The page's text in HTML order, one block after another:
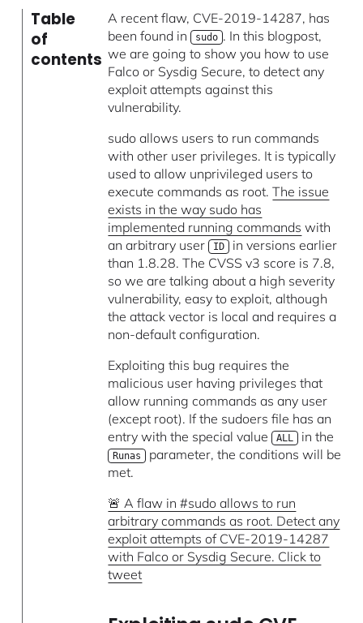
Table
of
contents
A recent flaw, CVE-2019-14287, has
been found in sudo . In this blogpost,
we are going to show you how to use
Falco or Sysdig Secure, to detect any
exploit attempts against this
vulnerability.
sudo allows users to run commands
with other user privileges. It is typically
used to allow unprivileged users to
execute commands as root.The issue
exists in the way sudo has
implemented running commands with
an arbitrary user ID in versions earlier
than 1.8.28. The CVSS v3 score is 7.8,
so we are talking about a high severity
vulnerability, easy to exploit, although
the attack vector is local and requires a
non-default configuration.
Exploiting this bug requires the
malicious user having privileges that
allow running commands as any user
(except root). If the sudoers file has an
entry with the special value ALL in the
Runas parameter, the conditions will be
met.
🚨 A flaw in #sudo allows to run
arbitrary commands as root. Detect any
exploit attempts of CVE-2019-14287
with Falco or Sysdig Secure. Click to
tweet